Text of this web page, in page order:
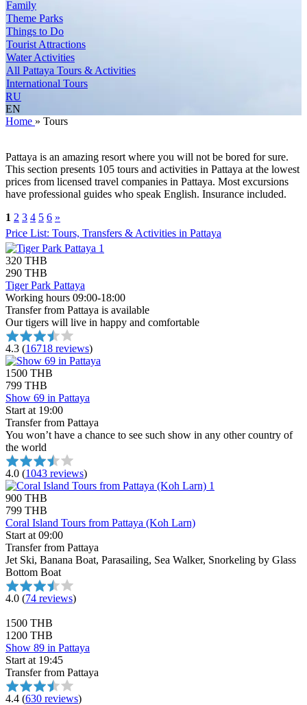
Family
Theme Parks
Things to Do
Tourist Attractions
Water Activities
All Pattaya Tours & Activities
International Tours
RU
EN
Home » Tours
Pattaya is an amazing resort where you will not be bored for sure.
This section presents 105 tours and activities in Pattaya at the lowest
prices from licensed travel companies in Pattaya. Most excursions
have professional guides who speak English. Insurance included.
1 2 3 4 5 6 »
Price List: Tours, Transfers & Activities in Pattaya
320 THB
290 THB
Tiger Park Pattaya
Working hours 09:00-18:00
Transfer from Pattaya is available
Our tigers will live in happy and comfortable
4.3 (16718 reviews)
1500 THB
799 THB
Show 69 in Pattaya
Start at 19:00
Transfer from Pattaya
You won’t have a chance to see such show in any other country of
the world
4.0 (1043 reviews)
900 THB
799 THB
Coral Island Tours from Pattaya (Koh Larn)
Start at 09:00
Transfer from Pattaya
Jet Ski, Banana Boat, Parasailing, Sea Walker, Snorkeling by Glass
Bottom Boat
4.0 (74 reviews)
1500 THB
1200 THB
Show 89 in Pattaya
Start at 19:45
Transfer from Pattaya
4.4 (630 reviews)